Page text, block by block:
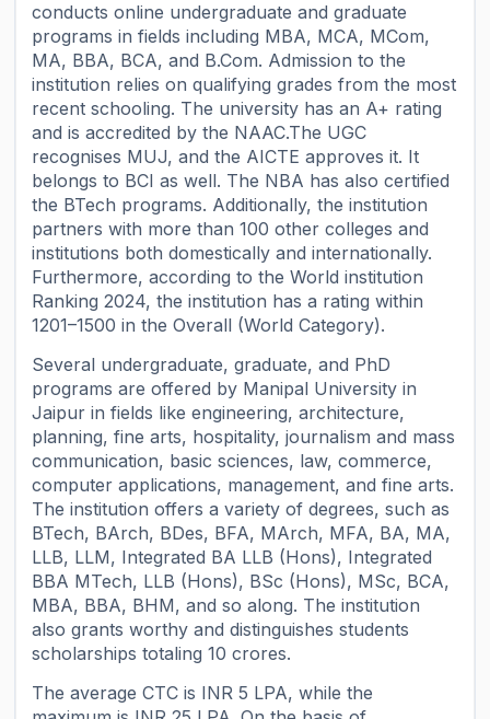
conducts online undergraduate and graduate
programs in fields including MBA, MCA, MCom,
MA, BBA, BCA, and B.Com. Admission to the
institution relies on qualifying grades from the most
recent schooling. The university has an A+ rating
and is accredited by the NAAC.The UGC
recognises MUJ, and the AICTE approves it. It
belongs to BCI as well. The NBA has also certified
the BTech programs. Additionally, the institution
partners with more than 100 other colleges and
institutions both domestically and internationally.
Furthermore, according to the World institution
Ranking 2024, the institution has a rating within
1201–1500 in the Overall (World Category).
Several undergraduate, graduate, and PhD
programs are offered by Manipal University in
Jaipur in fields like engineering, architecture,
planning, fine arts, hospitality, journalism and mass
communication, basic sciences, law, commerce,
computer applications, management, and fine arts.
The institution offers a variety of degrees, such as
BTech, BArch, BDes, BFA, MArch, MFA, BA, MA,
LLB, LLM, Integrated BA LLB (Hons), Integrated
BBA MTech, LLB (Hons), BSc (Hons), MSc, BCA,
MBA, BBA, BHM, and so along. The institution
also grants worthy and distinguishes students
scholarships totaling 10 crores.
The average CTC is INR 5 LPA, while the